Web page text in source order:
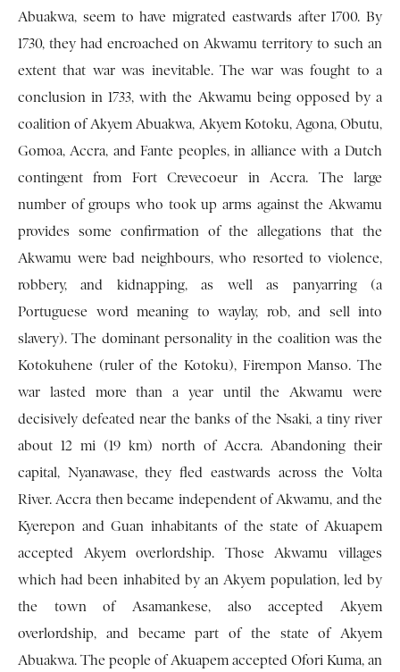
Abuakwa, seem to have migrated eastwards after 1700. By
1730, they had encroached on Ak­wamu territory to such an
extent that war was in­evitable. The war was fought to a
conclusion in 1733, with the Akwamu being opposed by a
coalition of Akyem Abuakwa, Akyem Kotoku, Agona, Obutu,
Gomoa, Accra, and Fante peoples, in alliance with a Dutch
contingent from Fort Crevecoeur in Accra. The large
number of groups who took up arms against the Akwamu
provides some confirmation of the allegations that the
Akwamu were bad neighbours, who resorted to violence,
robbery, and kid­napping, as well as panyarring (a
Portuguese word meaning to waylay, rob, and sell into
slavery). The dominant personality in the coalition was the
Kotokuhene (ruler of the Kotoku), Firempon Manso. The
war lasted more than a year until the Akwamu were
decisively defeated near the banks of the Nsaki, a tiny river
about 12 mi (19 km) north of Accra. Abandoning their
capital, Nyanawase, they fled eastwards across the Volta
River. Accra then became independent of Akwamu, and the
Kyerepon and Guan inhabitants of the state of Akuapem
accepted Akyem overlordship. Those Akwamu villages
which had been inhabited by an Akyem population, led by
the town of Asamankese, also accepted Akyem
overlordship, and became part of the state of Akyem
Abuakwa. The people of Akuapem accepted Ofori Kuma, an